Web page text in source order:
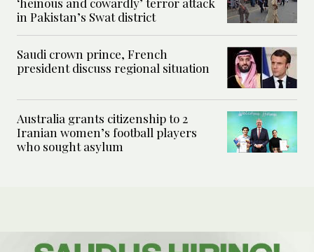
in Pakistan’s Swat district
Saudi crown prince, French
president discuss regional situation
Australia grants citizenship to 2
Iranian women’s football players
who sought asylum